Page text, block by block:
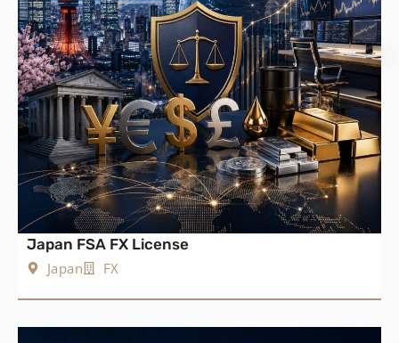
Japan FSA FX License
Japan
FX